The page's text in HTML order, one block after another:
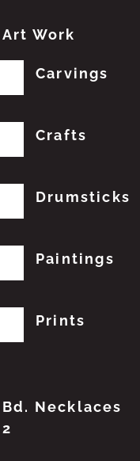
Art Work
Carvings
Crafts
Drumsticks
Paintings
Prints
Bd. Necklaces
2